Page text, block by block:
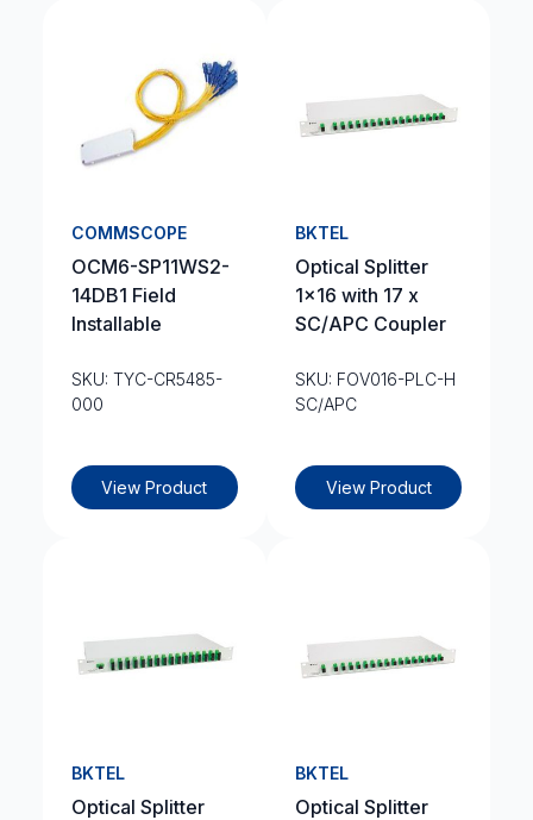
COMMSCOPE
OCM6-SP11WS2-
14DB1 Field
Installable
SKU: TYC-CR5485-
000
View Product
BKTEL
Optical Splitter
1×16 with 17 x
SC/APC Coupler
SKU: FOV016-PLC-H
SC/APC
View Product
BKTEL
Optical Splitter
BKTEL
Optical Splitter